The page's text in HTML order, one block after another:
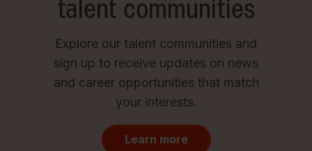
talent communities
Explore our talent communities and
sign up to receive updates on news
and career opportunities that match
your interests.
Learn more